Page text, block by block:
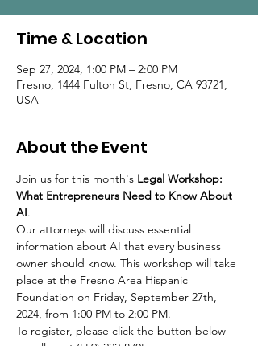
Time & Location
Sep 27, 2024, 1:00 PM – 2:00 PM
Fresno, 1444 Fulton St, Fresno, CA 93721,
USA
About the Event
Join us for this month's Legal Workshop:
What Entrepreneurs Need to Know About
AI.
Our attorneys will discuss essential
information about AI that every business
owner should know. This workshop will take
place at the Fresno Area Hispanic
Foundation on Friday, September 27th,
2024, from 1:00 PM to 2:00 PM.
To register, please click the button below